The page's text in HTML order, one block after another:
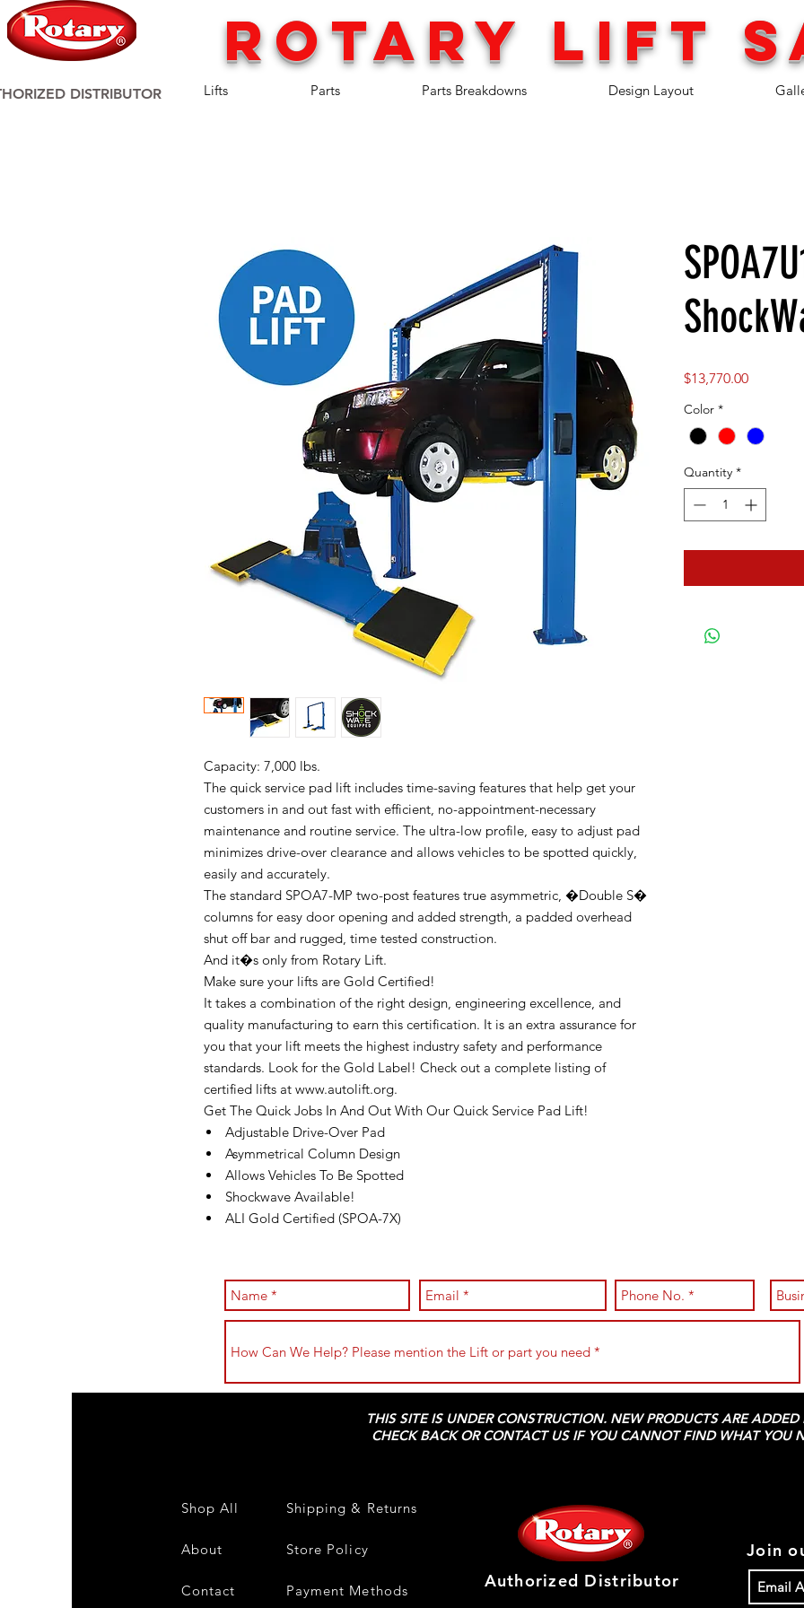
Lifts Parts Parts Breakdowns Design Layout
rotary lift
DISTRIBUTOR
Capacity: 7,000 lbs.
The quick service pad lift includes time-saving features that help get your
customers in and out fast with efficient, no-appointment-necessary
maintenance and routine service. The ultra-low profile, easy to adjust pad
minimizes drive-over clearance and allows vehicles to be spotted quickly,
easily and accurately.
The standard SPOA7-MP two-post features true asymmetric, �Double S�
columns for easy door opening and added strength, a padded overhead
shut off bar and rugged, time tested construction.
And it�s only from Rotary Lift.
Make sure your lifts are Gold Certified!
It takes a combination of the right design, engineering excellence, and
quality manufacturing to earn this certification. It is an extra assurance for
you that your lift meets the highest industry safety and performance
standards. Look for the Gold Label! Check out a complete listing of
certified lifts at www.autolift.org.
Get The Quick Jobs In And Out With Our Quick Service Pad Lift!
Adjustable Drive-Over Pad
Asymmetrical Column Design
Allows Vehicles To Be Spotted
Shockwave Available!
ALI Gold Certified (SPOA-7X)
$13,770.00Price
Color *
Quantity *
THIS SITE IS UNDER CONSTRUCTION. NEW PRODUCTS ARE ADDED
CHECK BACK OR CONTACT US IF YOU CANNOT FIND WHAT YOU
Shop All
About
Contact
Shipping & Returns
Store Policy
Payment Methods Authorized Distributor
Join